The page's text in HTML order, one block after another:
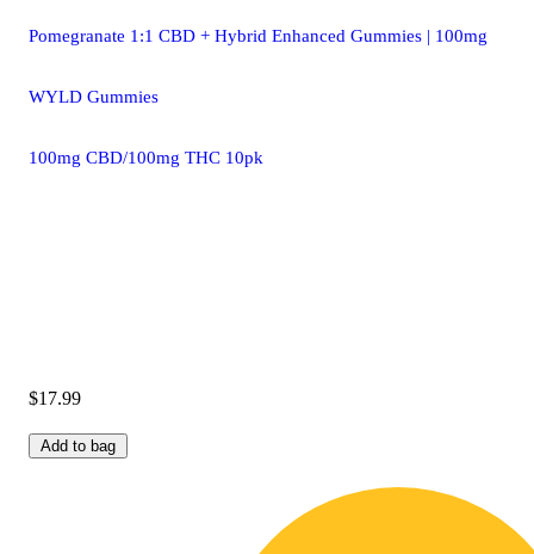
Pomegranate 1:1 CBD + Hybrid Enhanced Gummies | 100mg
WYLD Gummies
100mg CBD/100mg THC 10pk
$17.99
Add to bag